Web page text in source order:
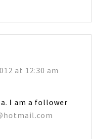
at 12:30 am
I am a follower